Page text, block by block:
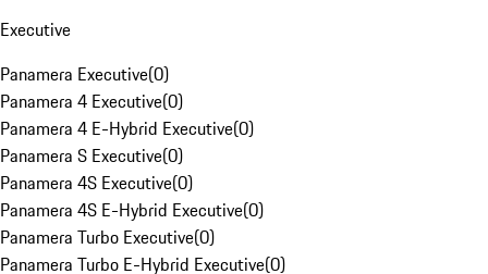
Executive
Panamera Executive(0)
Panamera 4 Executive(0)
Panamera 4 E-Hybrid Executive(0)
Panamera S Executive(0)
Panamera 4S Executive(0)
Panamera 4S E-Hybrid Executive(0)
Panamera Turbo Executive(0)
Panamera Turbo E-Hybrid Executive(0)